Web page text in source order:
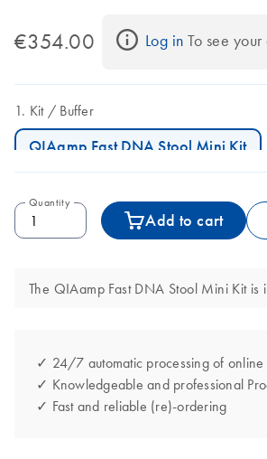
€354.00 Log in To see
Kit Buffer
QIAamp Fast DNA Stool Mini Kit
Quantity
Add to cart
The QIAamp Fast DNA Stool Mini Kit
✓ 24/7 automatic processing of online
✓ Knowledgeable and professional
✓ Fast and reliable (re)-ordering